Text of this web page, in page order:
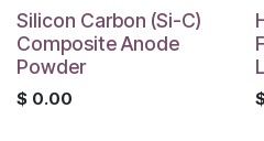
Silicon Carbon (Si-C)
Composite Anode
Powder
$ 0.00